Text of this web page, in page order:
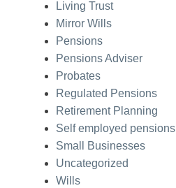
Living Trust
Mirror Wills
Pensions
Pensions Adviser
Probates
Regulated Pensions
Retirement Planning
Self employed pensions
Small Businesses
Uncategorized
Wills